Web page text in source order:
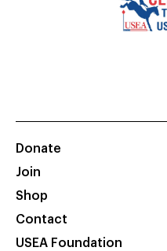
Donate
Join
Shop
Contact
USEA Foundation